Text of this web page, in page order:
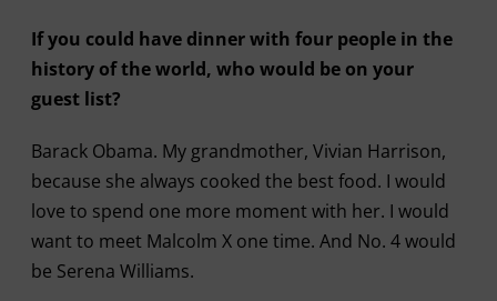
If you could have dinner with four people in the
history of the world, who would be on your
guest list?
Barack Obama. My grandmother, Vivian Harrison,
because she always cooked the best food. I would
love to spend one more moment with her. I would
want to meet Malcolm X one time. And No. 4 would
be Serena Williams.